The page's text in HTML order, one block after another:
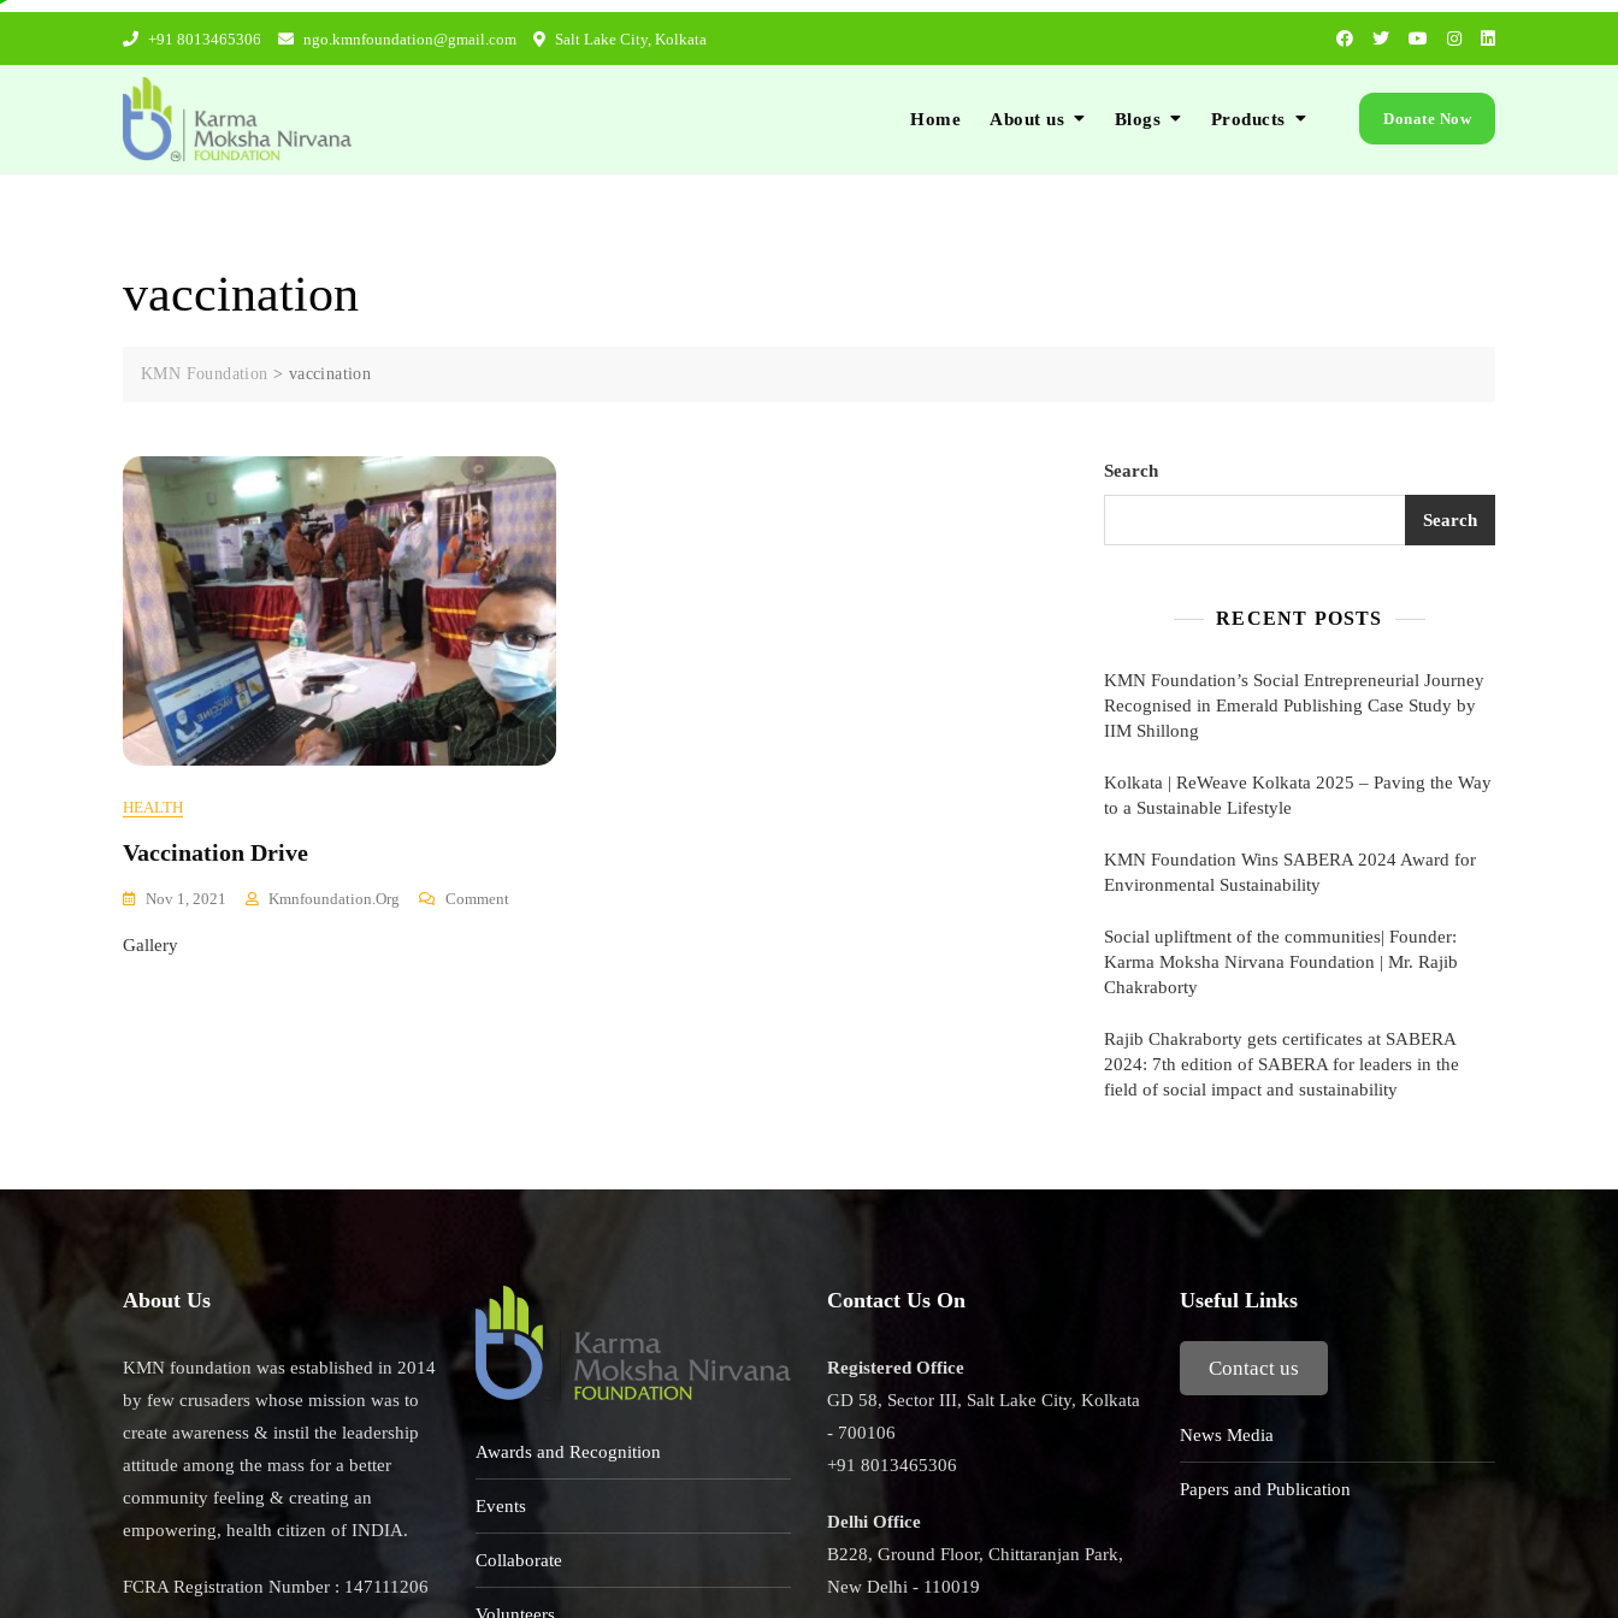
+91 8013465306 ngo.kmnfoundation@gmail.com Salt Lake City, Kolkata
Home About us Blogs Products Donate Now
vaccination
KMN Foundation > vaccination
HEALTH
Vaccination Drive
Nov 1, 2021 Kmnfoundation.org Comment
Gallery
Search
Search
RECENT POSTS
KMN Foundation’s Social Entrepreneurial Journey
Recognised in Emerald Publishing Case Study by
IIM Shillong
Kolkata | ReWeave Kolkata 2025 – Paving the Way
to a Sustainable Lifestyle
KMN Foundation Wins SABERA 2024 Award for
Environmental Sustainability
Social upliftment of the communities| Founder:
Karma Moksha Nirvana Foundation | Mr. Rajib
Chakraborty
Rajib Chakraborty gets certificates at SABERA
2024: 7th edition of SABERA for leaders in the
field of social impact and sustainability
About Us
KMN foundation was established in 2014
by few crusaders whose mission was to
create awareness & instil the leadership
attitude among the mass for a better
community feeling & creating an
empowering, health citizen of INDIA.
FCRA Registration Number : 147111206
Awards and Recognition
Events
Collaborate
Contact Us On
Registered Office
GD 58, Sector III, Salt Lake City, Kolkata
- 700106
+91 8013465306
Delhi Office
B228, Ground Floor, Chittaranjan Park,
New Delhi - 110019
Useful Links
Contact us
News Media
Papers and Publication